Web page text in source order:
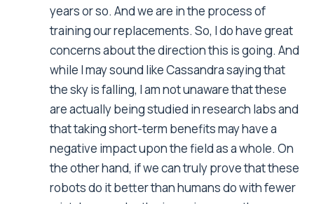
years or so. And we are in the process of
training our replacements. So, I do have great
concerns about the direction this is going. And
while I may sound like Cassandra saying that
the sky is falling, I am not unaware that these
are actually being studied in research labs and
that taking short-term benefits may have a
negative impact upon the field as a whole. On
the other hand, if we can truly prove that these
robots do it better than humans do with fewer